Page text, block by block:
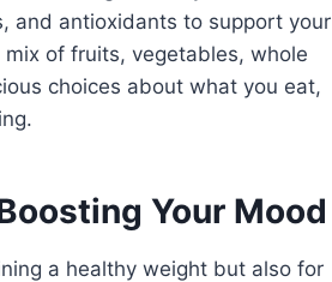
and antioxidants to support your
of fruits, vegetables, whole
choices about what you eat,
Your Mood
a healthy weight but also for